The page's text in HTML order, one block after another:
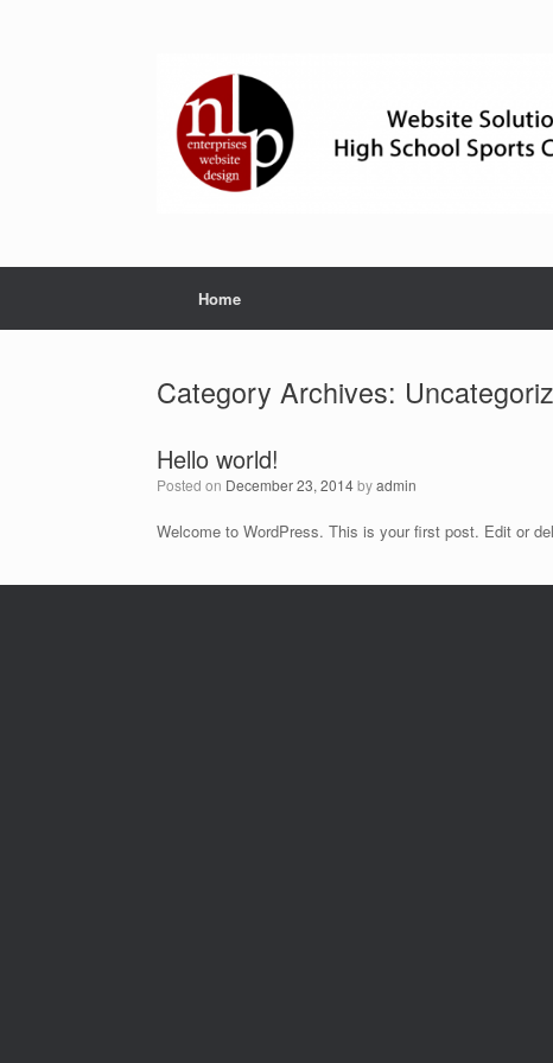
Home
Category Archives:
Hello world!
Posted on December 23, 2014byadmin
Welcome to WordPress. This is your first post. Edit or